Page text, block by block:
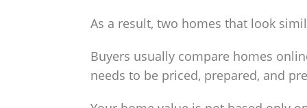
As a result, two homes that look
Buyers usually compare homes
needs to be priced, prepared, and